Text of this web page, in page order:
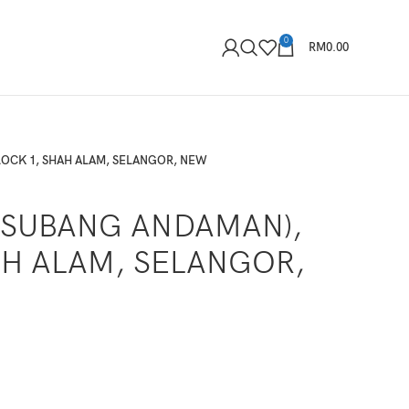
0 RM0.00
1, SHAH ALAM, SELANGOR, NEW
ANDAMAN),
ALAM, SELANGOR,